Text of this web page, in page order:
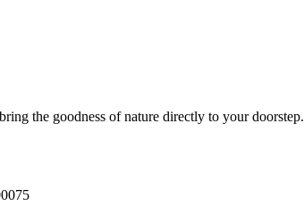
the goodness of nature directly to your doorstep.